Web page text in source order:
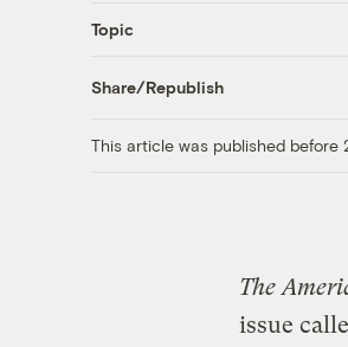
Topic
Share/Republish
This article was published before
The
issue